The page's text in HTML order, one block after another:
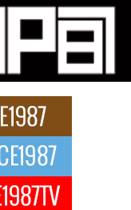
Leaders for the
D” Kids Camp in
Billy Blaize, CEO
Anthem “Aight”
legendary
Vertical Web